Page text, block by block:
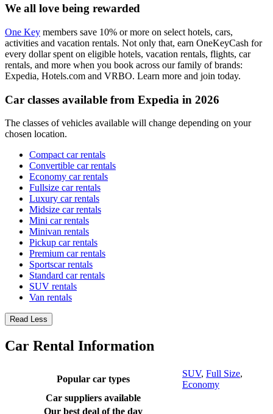
We all love being rewarded
One Key members save 10% or more on select hotels, cars,
activities and vacation rentals. Not only that, earn OneKeyCash for
every dollar spent on eligible hotels, vacation rentals, flights, car
rentals, and more when you book across our family of brands:
Expedia, Hotels.com and VRBO. Learn more and join today.
Car classes available from Expedia in 2026
The classes of vehicles available will change depending on your
chosen location.
Compact car rentals
Convertible car rentals
Economy car rentals
Fullsize car rentals
Luxury car rentals
Midsize car rentals
Mini car rentals
Minivan rentals
Pickup car rentals
Premium car rentals
Sportscar rentals
Standard car rentals
SUV rentals
Van rentals
Read Less
Car Rental Information
Popular car types
SUV, Full Size,
Economy
Car suppliers available
Our best deal of the day